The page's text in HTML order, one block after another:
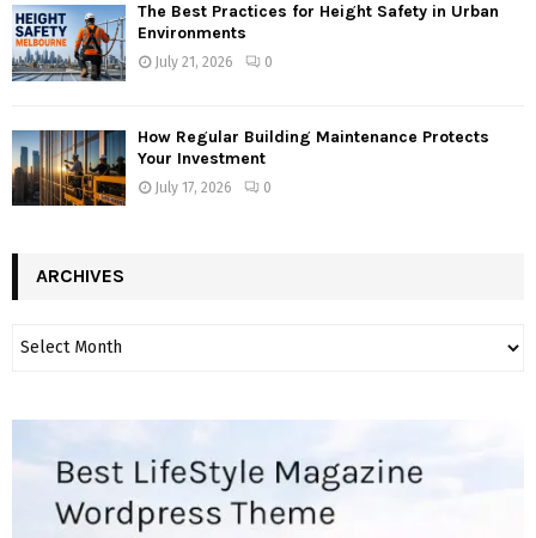
The Best Practices for Height Safety in Urban
Environments
July 21, 2026 0
How Regular Building Maintenance Protects
Your Investment
July 17, 2026 0
ARCHIVES